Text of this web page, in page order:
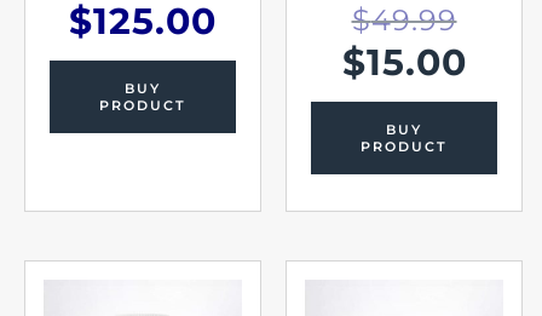
$125.00
BUY
PRODUCT
$49.99
$15.00
BUY
PRODUCT